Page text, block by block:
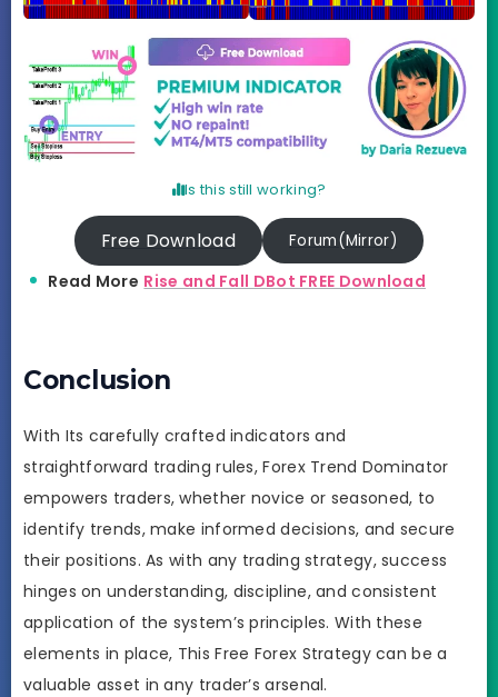
Is this still working?
Free Download Forum(Mirror)
Read More Rise and Fall DBot FREE Download
Conclusion
With Its carefully crafted indicators and
straightforward trading rules, Forex Trend Dominator
empowers traders, whether novice or seasoned, to
identify trends, make informed decisions, and secure
their positions. As with any trading strategy, success
hinges on understanding, discipline, and consistent
application of the system’s principles. With these
elements in place, This Free Forex Strategy can be a
valuable asset in any trader’s arsenal.